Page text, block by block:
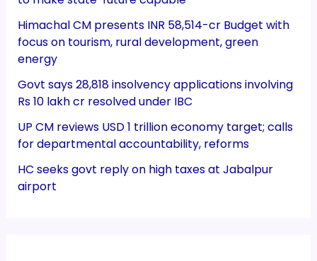
Himachal CM presents INR 58,514-cr Budget with
focus on tourism, rural development, green
energy
Govt says 28,818 insolvency applications involving
Rs 10 lakh cr resolved under IBC
UP CM reviews USD 1 trillion economy target; calls
for departmental accountability, reforms
HC seeks govt reply on high taxes at Jabalpur
airport